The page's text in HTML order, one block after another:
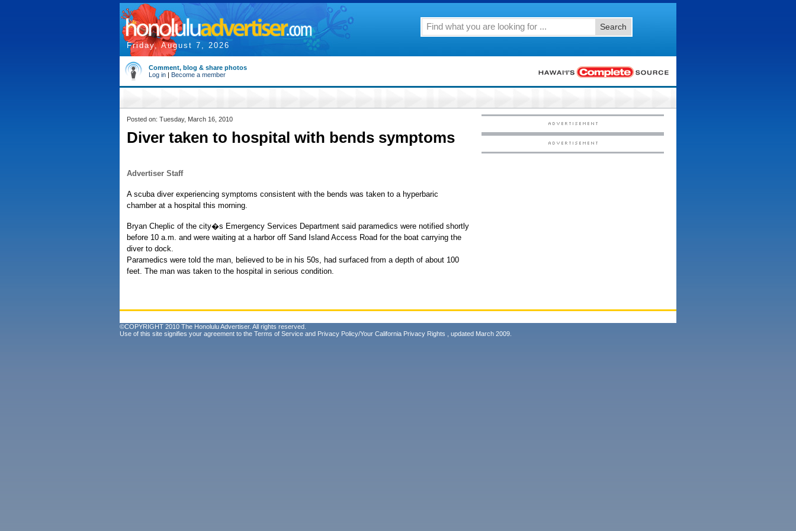
Friday, August 7, 2026
Search
Comment, blog & share photos
Log in | Become a member
Posted on: Tuesday, March 16, 2010
Diver taken to hospital with bends symptoms
Advertiser Staff
A scuba diver experiencing symptoms consistent with the bends was taken to a hyperbaric
chamber at a hospital this morning.
Bryan Cheplic of the city�s Emergency Services Department said paramedics were notified shortly
before 10 a.m. and were waiting at a harbor off Sand Island Access Road for the boat carrying the
diver to dock.
Paramedics were told the man, believed to be in his 50s, had surfaced from a depth of about 100
feet. The man was taken to the hospital in serious condition.
©COPYRIGHT 2010 The Honolulu Advertiser. All rights reserved.
Use of this site signifies your agreement to the Terms of Service and Privacy Policy/Your California Privacy Rights , updated March 2009.